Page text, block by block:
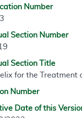
Number
Section Number
Section Title
for the Treatment
Number
Date of this